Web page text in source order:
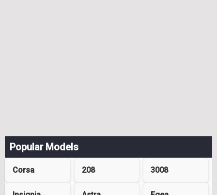
Popular Models
Corsa 208 3008